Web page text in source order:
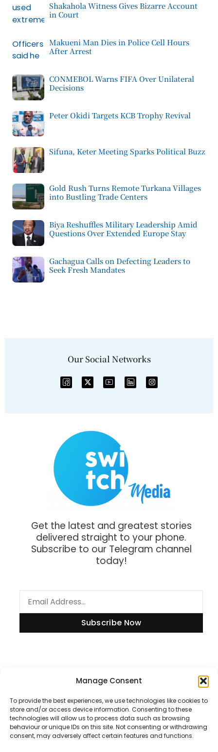
Manage Consent
To provide the best experiences, we use technologies like cookies to
store and/or access device information. Consenting to these
technologies will allow us to process data such as browsing
behaviour or unique IDs on this site. Not consenting or withdrawing
consent, may adversely affect certain features and functions.
Shakahola Witness Gives Bizarre Account
in Court
Makueni Man Dies in Police Cell Hours
After Arrest
CONMEBOL Warns FIFA Over Unilateral
Decisions
Peter Okidi Targets KCB Trophy Revival
Sifuna, Keter Meeting Sparks Political Buzz
Gold Rush Turns Remote Turkana Villages
into Bustling Trade Centers
Biya Reshuffles Military Leadership Amid
Questions Over Extended Europe Stay
Gachagua Calls on Defecting Leaders to
Seek Fresh Mandates
Our Social Networks
Get the latest and greatest stories
delivered straight to your phone.
Subscribe to our Telegram channel
today!
Subscribe Now
Disclaimer
Privacy Policy